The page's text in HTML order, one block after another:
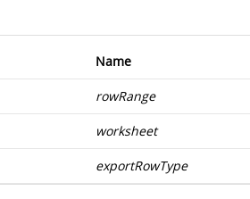
Name
rowRange
worksheet
exportRowType